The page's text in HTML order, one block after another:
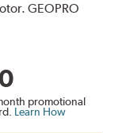
GEOPRO
promotional
Learn How